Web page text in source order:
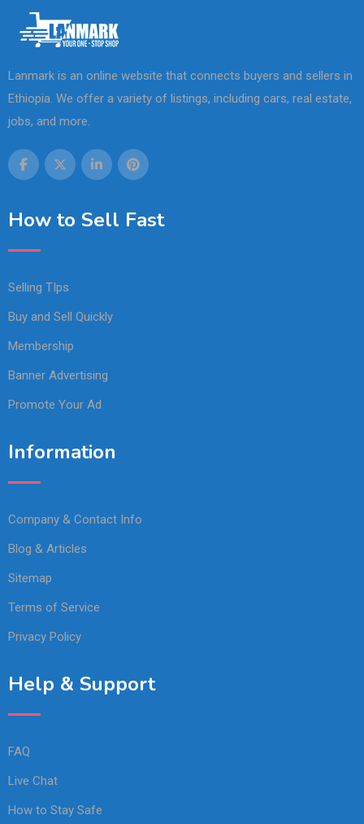
Lanmark is an online website that connects buyers and sellers in
Ethiopia. We offer a variety of listings, including cars, real estate,
jobs, and more.
How to Sell Fast
Selling TIps
Buy and Sell Quickly
Membership
Banner Advertising
Promote Your Ad
Information
Company & Contact Info
Blog & Articles
Sitemap
Terms of Service
Privacy Policy
Help & Support
FAQ
Live Chat
How to Stay Safe